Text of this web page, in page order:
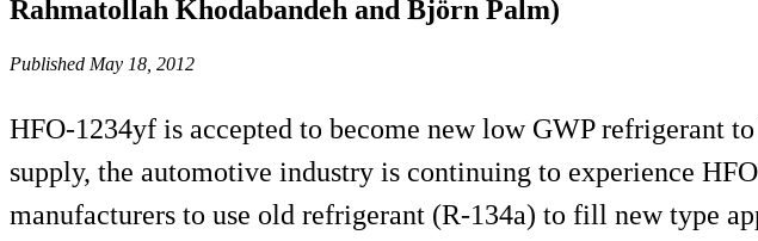
Rahmatollah Khodabandeh and Björn Palm)
Published May 18, 2012
HFO-1234yf is accepted to become new low GWP refrigerant
supply, the automotive industry is continuing to experience
manufacturers to use old refrigerant (R-134a) to fill new type